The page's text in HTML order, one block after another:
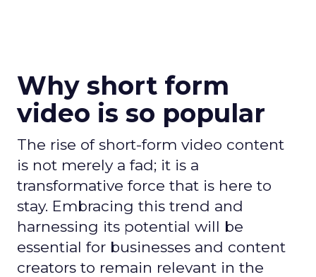
Why short form
video is so popular
The rise of short-form video content
is not merely a fad; it is a
transformative force that is here to
stay. Embracing this trend and
harnessing its potential will be
essential for businesses and content
creators to remain relevant in the